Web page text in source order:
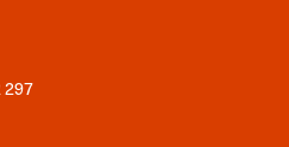
297